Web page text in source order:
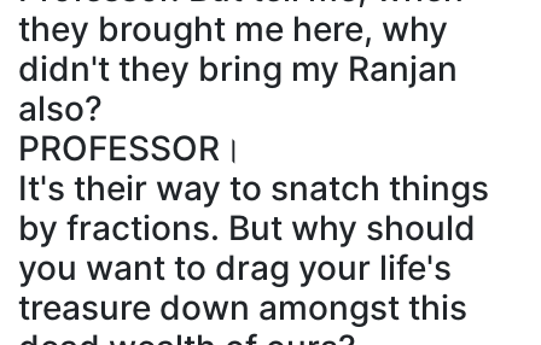
they brought me here, why
didn't they bring my Ranjan
also?
PROFESSOR।
It's their way to snatch things
by fractions. But why should
you want to drag your life's
treasure down amongst this